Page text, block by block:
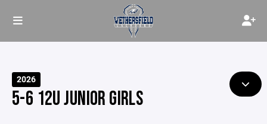
2026
5-6 12U JUNIOR GIRLS